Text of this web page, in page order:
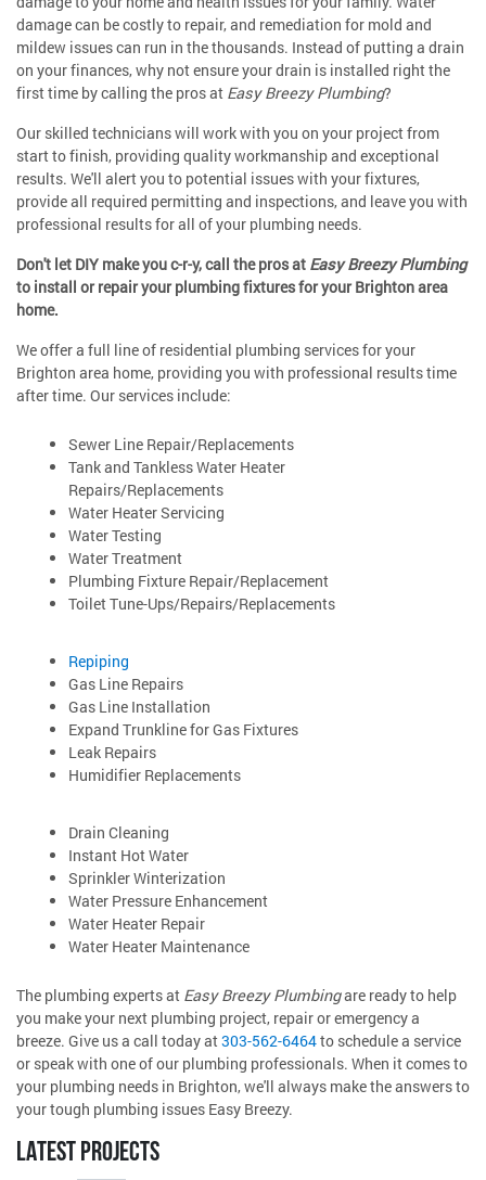
damage can be costly to repair, and remediation for mold and
mildew issues can run in the thousands. Instead of putting a drain
on your finances, why not ensure your drain is installed right the
first time by calling the pros at Easy Breezy Plumbing?
Our skilled technicians will work with you on your project from
start to finish, providing quality workmanship and exceptional
results. We'll alert you to potential issues with your fixtures,
provide all required permitting and inspections, and leave you with
professional results for all of your plumbing needs.
Don't let DIY make you c-r-y, call the pros at Easy Breezy Plumbing
to install or repair your plumbing fixtures for your Brighton area
home.
We offer a full line of residential plumbing services for your
Brighton area home, providing you with professional results time
after time. Our services include:
Sewer Line Repair/Replacements
Tank and Tankless Water Heater
Repairs/Replacements
Water Heater Servicing
Water Testing
Water Treatment
Plumbing Fixture Repair/Replacement
Toilet Tune-Ups/Repairs/Replacements
Repiping
Gas Line Repairs
Gas Line Installation
Expand Trunkline for Gas Fixtures
Leak Repairs
Humidifier Replacements
Drain Cleaning
Instant Hot Water
Sprinkler Winterization
Water Pressure Enhancement
Water Heater Repair
Water Heater Maintenance
The plumbing experts at Easy Breezy Plumbingare ready to help
you make your next plumbing project, repair or emergency a
breeze. Give us a call today at303-562-6464to schedule a service
or speak with one of our plumbing professionals. When it comes to
your plumbing needs in Brighton, we'll always make the answers to
your tough plumbing issues Easy Breezy.
LATEST PROJECTS